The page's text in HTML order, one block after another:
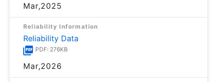
Mar,2025
Reliability Information
Reliability Data
PDF: 276KB
Mar,2026